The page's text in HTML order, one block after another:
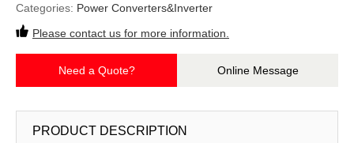
Categories: Power Converters&Inverter
Please contact us for more information.
Need a Quote? Online Message
PRODUCT DESCRIPTION